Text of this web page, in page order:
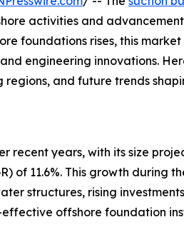
activities and
foundations rises, this market
engineering innovations.
and future trends
years, with its size
of 11.6%. This growth
structures, rising
offshore foundation